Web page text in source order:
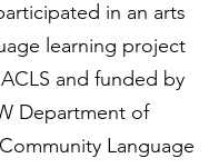
in an arts
learning project
and funded by
Department of
Language